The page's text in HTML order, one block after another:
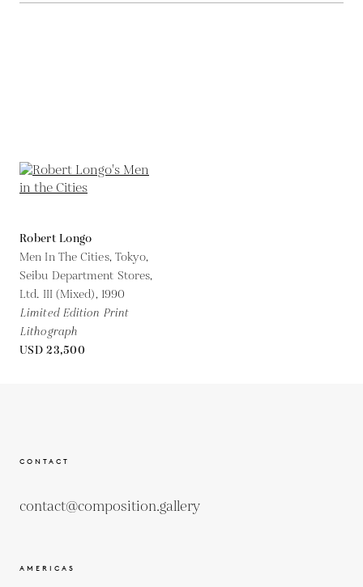
Robert Longo
Men In The Cities, Tokyo,
Seibu Department Stores,
Ltd. III (Mixed), 1990
Limited Edition Print
Lithograph
USD 23,500
CONTACT
contact@composition.gallery
AMERICAS